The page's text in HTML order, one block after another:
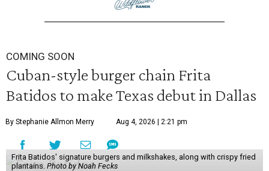
COMING SOON
Cuban-style burger chain Frita
Batidos to make Texas debut in Dallas
By Stephanie Allmon Merry Aug 4, 2026 | 2:21 pm
Frita Batidos' signature burgers and milkshakes, along with crispy fried
plantains. Photo by Noah Fecks